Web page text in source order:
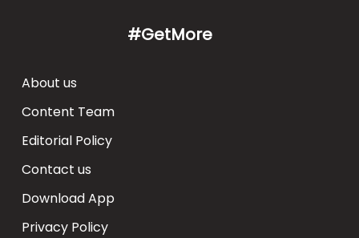
#GetMore
About us
Content Team
Editorial Policy
Contact us
Download App
Privacy Policy